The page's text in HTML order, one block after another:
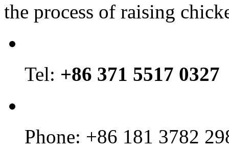
the process of raising
Tel: +86 371 5517 0327
Phone: +86 181 3782